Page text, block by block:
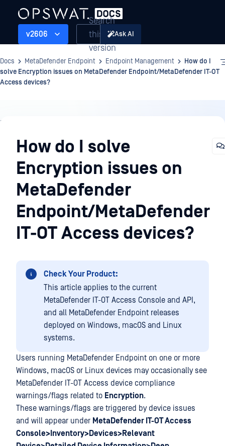
v2606
Search
this
version
Ask AI
Docs MetaDefender Endpoint Endpoint Management
How do I
solve Encryption issues on MetaDefender Endpoint/MetaDefender IT-OT
Access devices?
Endpoint
Management
How do I solve
Encryption issues on
MetaDefender
Endpoint/MetaDefender
IT-OT Access devices?
Check Your Product:
This article applies to the current
MetaDefender IT-OT Access Console and API,
and all MetaDefender Endpoint releases
deployed on Windows, macOS and Linux
systems.
Users running MetaDefender Endpoint on one or more
Windows, macOS or Linux devices may occasionally see
MetaDefender IT-OT Access device compliance
warnings/flags related to Encryption.
These warnings/flags are triggered by device issues
and will appear under MetaDefender IT-OT Access
Console>Inventory>Devices>Relevant